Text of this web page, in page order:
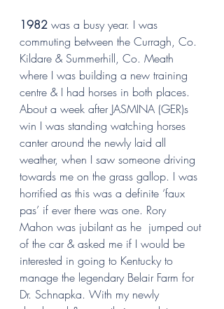
1982 was a busy year. I was
commuting between the Curragh, Co.
Kildare & Summerhill, Co. Meath
where I was building a new training
centre & I had horses in both places.
About a week after JASMINA (GER)s
win I was standing watching horses
canter around the newly laid all
weather, when I saw someone driving
towards me on the grass gallop. I was
horrified as this was a definite ‘faux
pas’ if ever there was one. Rory
Mahon was jubilant as he  jumped out
of the car & asked me if I would be
interested in going to Kentucky to
manage the legendary Belair Farm for
Dr. Schnapka. With my newly